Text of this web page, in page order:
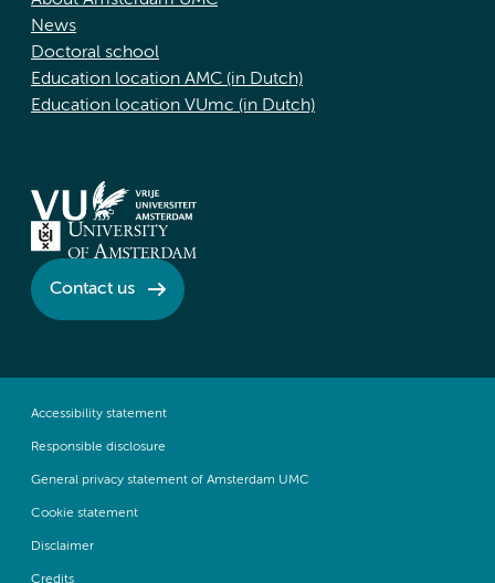
News
Doctoral school
Education location AMC (in Dutch)
Education location VUmc (in Dutch)
Contact us
Accessibility statement
Responsible disclosure
General privacy statement of Amsterdam UMC
Cookie statement
Disclaimer
Credits